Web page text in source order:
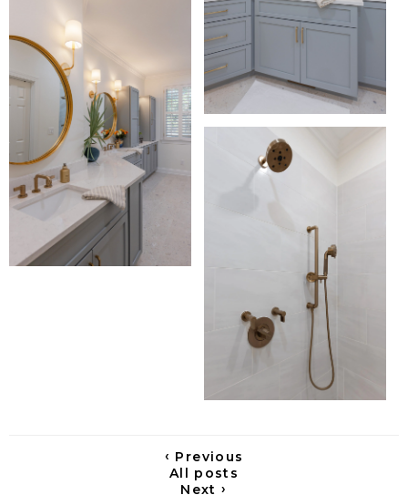
‹ Previous
All posts
Next›